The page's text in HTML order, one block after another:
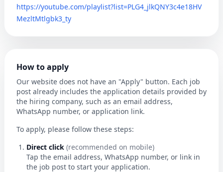
https://youtube.com/playlist?list=PLG4_jlkQNY3c4e18HV
MezltMtlgbk3_ty
How to apply
Our website does not have an "Apply" button. Each job
post already includes the application details provided by
the hiring company, such as an email address,
WhatsApp number, or application link.
To apply, please follow these steps:
Direct click (recommended on mobile)
Tap the email address, WhatsApp number, or link in
the job post to start your application.